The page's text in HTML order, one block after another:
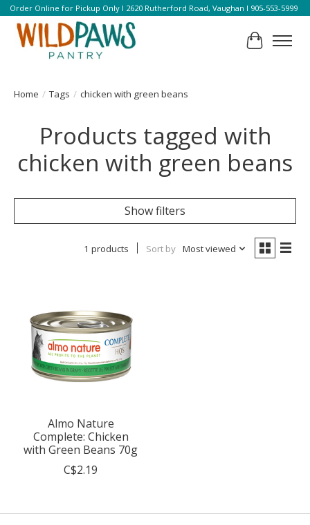
Order Online for Pickup Only l 2620 Rutherford Road, Vaughan l 905-553-5999
Cart
Home / Tags / chicken with green beans
Products tagged with
chicken with green beans
Show filters
1 products Sort by Most viewed
Almo Nature
Complete: Chicken
with Green Beans 70g
C$2.19